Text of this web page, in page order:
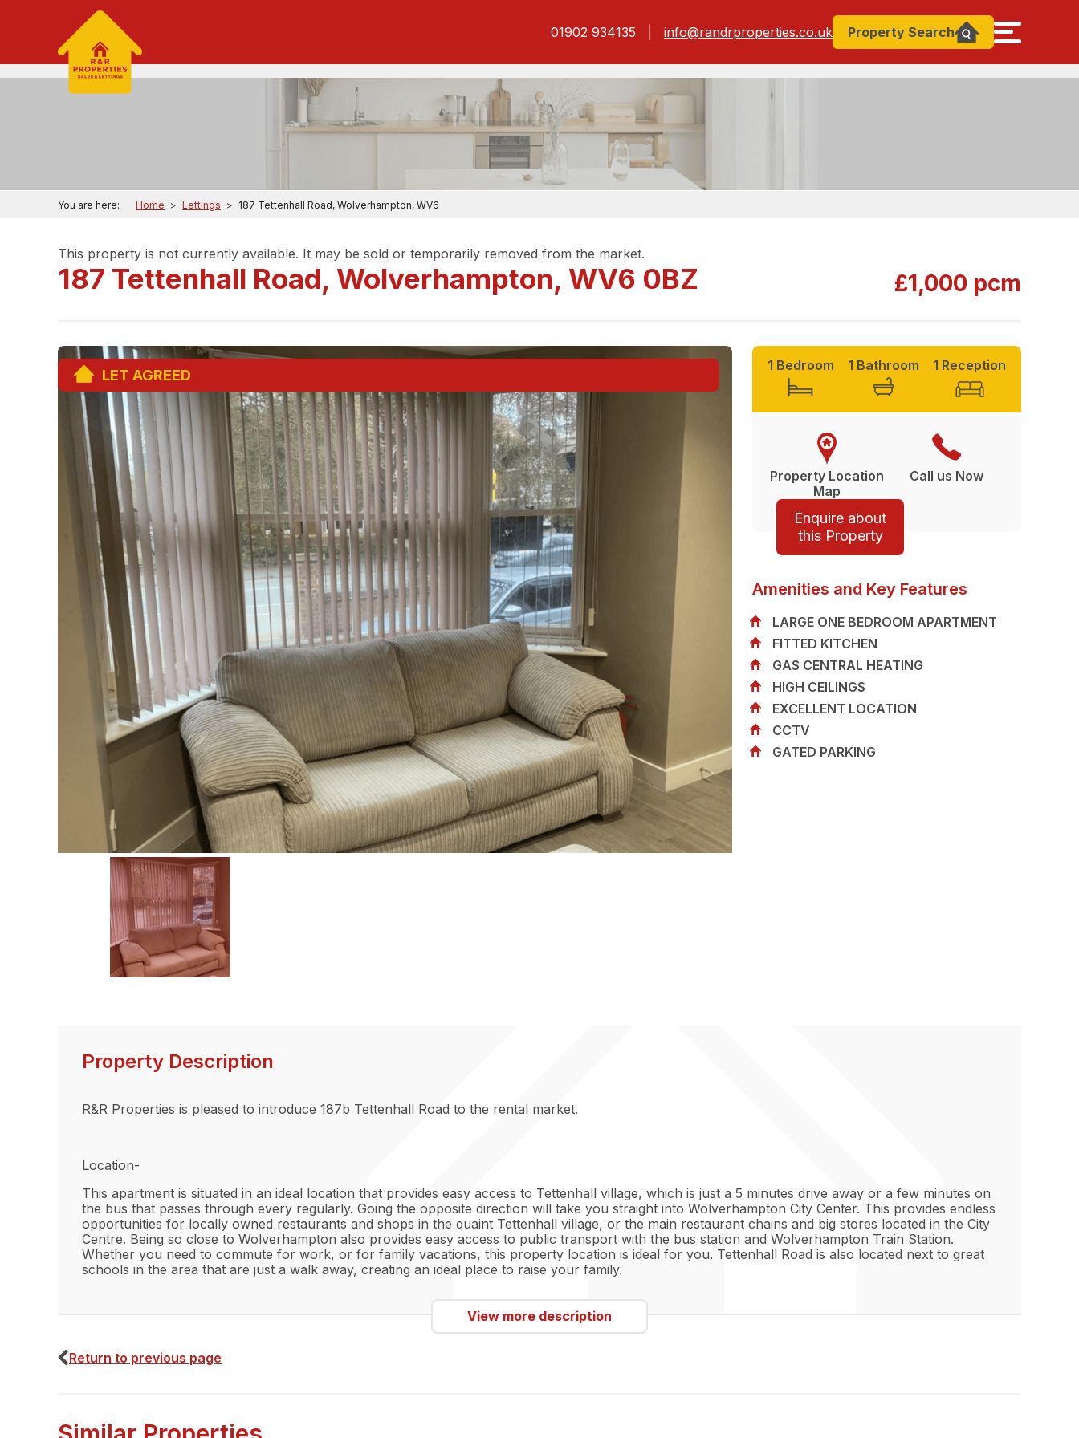
01902 934135 info@randrproperties.co.uk Property Search
You are here: Home > Lettings > 187 Tettenhall Road, Wolverhampton, WV6
This property is not currently available. It may be sold or temporarily removed from the market.
187 Tettenhall Road, Wolverhampton, WV6 0BZ £1,000 pcm
LET AGREED
1 Bedroom 1 Bathroom 1 Reception
Enquire about
this Property
Property Location
Map
Call us Now
Amenities and Key Features
LARGE ONE BEDROOM APARTMENT
FITTED KITCHEN
GAS CENTRAL HEATING
HIGH CEILINGS
EXCELLENT LOCATION
CCTV
GATED PARKING
Property Description
R&R Properties is pleased to introduce 187b Tettenhall Road to the rental market.
Location-
This apartment is situated in an ideal location that provides easy access to Tettenhall village, which is just a 5 minutes drive away or a few minutes on
the bus that passes through every regularly. Going the opposite direction will take you straight into Wolverhampton City Center. This provides endless
opportunities for locally owned restaurants and shops in the quaint Tettenhall village, or the main restaurant chains and big stores located in the City
Centre. Being so close to Wolverhampton also provides easy access to public transport with the bus station and Wolverhampton Train Station.
Whether you need to commute for work, or for family vacations, this property location is ideal for you. Tettenhall Road is also located next to great
schools in the area that are just a walk away, creating an ideal place to raise your family.
Upon entering, you are greeted with an open plan living room and kitchen area, ready to make your own. The property comes furnished, but still
leaves room for you to personalise and adapt to your tastes. The large bay window is perfect for bringing natural light into the living room and has
shower space which will be perfect for a relaxing night after a long week, or for efficiency.
View more description
Return to previous page